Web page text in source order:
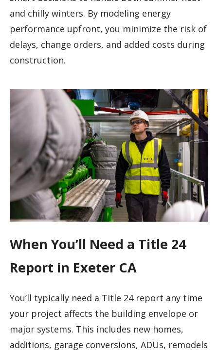
and chilly winters. By modeling energy
performance upfront, you minimize the risk of
delays, change orders, and added costs during
construction.
When You’ll Need a Title 24
Report in Exeter CA
You’ll typically need a Title 24 report any time
your project affects the building envelope or
major systems. This includes new homes,
additions, garage conversions, ADUs, remodels